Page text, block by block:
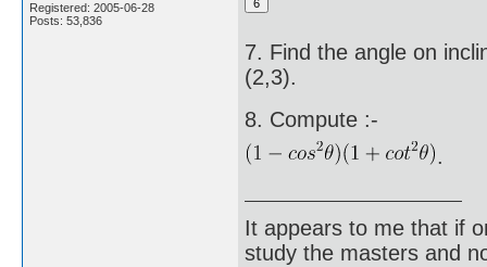
Registered: 2005-06-28
Posts: 53,836
7. Find the angle on
(2,3).
8. Compute :-
.
It appears to me that if
study the masters and